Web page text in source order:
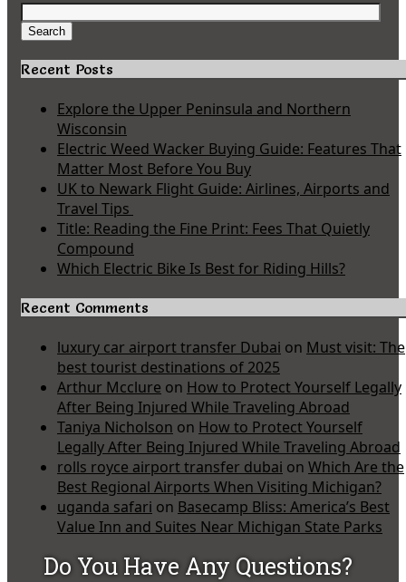
Search
for:
Search
Recent Posts
Explore the Upper Peninsula and Northern
Wisconsin
Electric Weed Wacker Buying Guide: Features That
Matter Most Before You Buy
UK to Newark Flight Guide: Airlines, Airports and
Travel Tips
Title: Reading the Fine Print: Fees That Quietly
Compound
Which Electric Bike Is Best for Riding Hills?
Recent Comments
luxury car airport transfer Dubai on Must visit: The
best tourist destinations of 2025
Arthur Mcclure on How to Protect Yourself Legally
After Being Injured While Traveling Abroad
Taniya Nicholson on How to Protect Yourself
Legally After Being Injured While Traveling Abroad
rolls royce airport transfer dubai on Which Are the
Best Regional Airports When Visiting Michigan?
uganda safari on Basecamp Bliss: America’s Best
Value Inn and Suites Near Michigan State Parks
Do You Have Any Questions?